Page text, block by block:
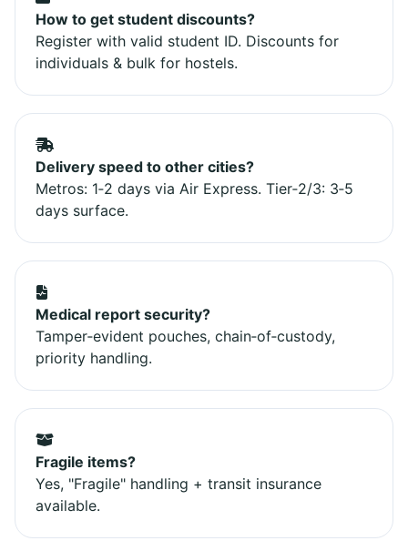
How to get student discounts?
Register with valid student ID. Discounts for
individuals & bulk for hostels.
Delivery speed to other cities?
Metros: 1‑2 days via Air Express. Tier‑2/3: 3‑5
days surface.
Medical report security?
Tamper‑evident pouches, chain‑of‑custody,
priority handling.
Fragile items?
Yes, "Fragile" handling + transit insurance
available.